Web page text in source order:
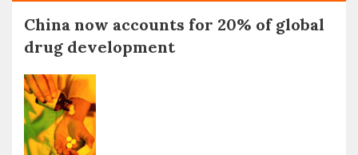
China now accounts for 20% of global
drug development